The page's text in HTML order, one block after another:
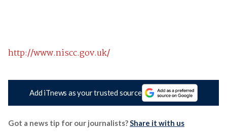
http://www.niscc.gov.uk/
Add iTnews as your trusted source
Got a news tip for our journalists? Share it with us